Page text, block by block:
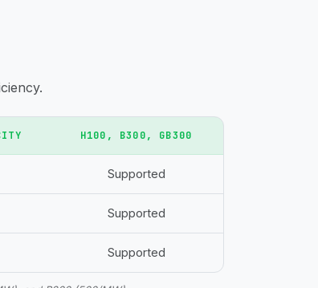
H100, B300, GB300
Supported
Supported
Supported